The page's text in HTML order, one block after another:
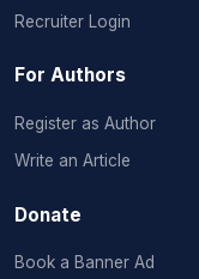
Recruiter Login
For Authors
Register as Author
Write an Article
Donate
Book a Banner Ad